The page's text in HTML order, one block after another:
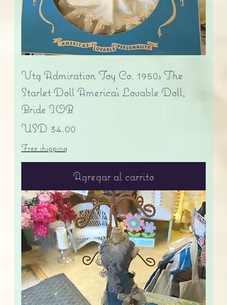
Vtg Admiration Toy Co. 1950s The
Starlet Doll America's Lovable Doll,
Bride IOB
Precio
USD 34.00
Free shipping
Agregar al carrito